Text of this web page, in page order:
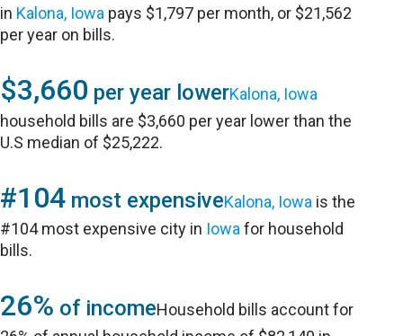
in Kalona, Iowa pays $1,797 per month, or $21,562
per year on bills.
$3,660 per year lowerKalona, Iowa
household bills are $3,660 per year lower than the
U.S median of $25,222.
#104 most expensiveKalona, Iowa is the
#104 most expensive city in Iowa for household
bills.
26% of incomeHousehold bills account for